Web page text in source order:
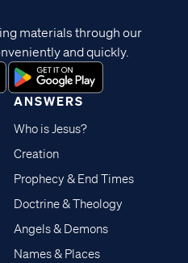
ANSWERS
Who is Jesus?
Creation
Prophecy & End Times
Doctrine & Theology
Angels & Demons
Names & Places
materials through our
and quickly.